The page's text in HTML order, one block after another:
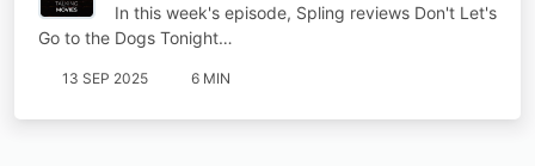
In this week's episode, Spling reviews Don't Let's
Go to the Dogs Tonight…
13 SEP 2025 6 MIN